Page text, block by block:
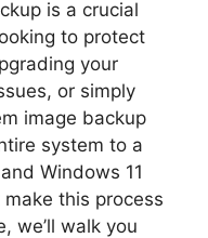
is a crucial
to protect
your
or simply
image backup
system to a
Windows 11
this process
we’ll walk you